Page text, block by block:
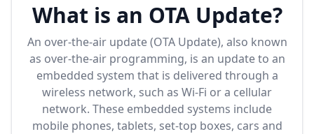
What is an OTA Update?
An over-the-air update (OTA Update), also known
as over-the-air programming, is an update to an
embedded system that is delivered through a
wireless network, such as Wi-Fi or a cellular
network. These embedded systems include
mobile phones, tablets, set-top boxes, cars and